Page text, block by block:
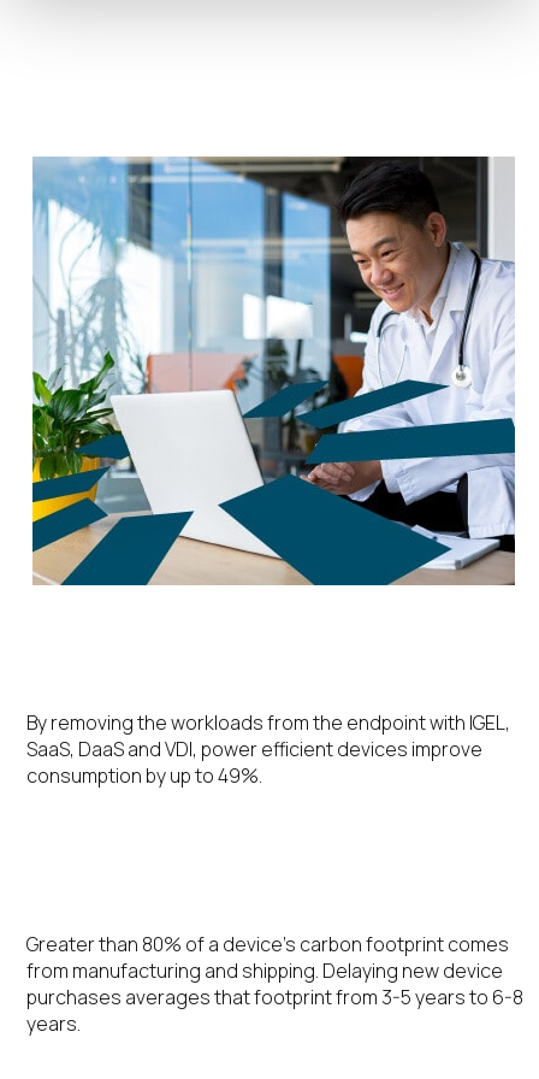
By removing the workloads from the endpoint with IGEL,
SaaS, DaaS and VDI, power efficient devices improve
consumption by up to 49%.
Greater than 80% of a device’s carbon footprint comes
from manufacturing and shipping. Delaying new device
purchases averages that footprint from 3-5 years to 6-8
years.